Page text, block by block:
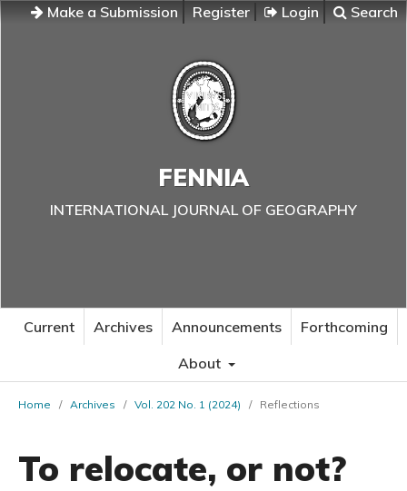
Make a Submission Register Login Search
FENNIA
INTERNATIONAL JOURNAL OF GEOGRAPHY
Current Archives Announcements
Forthcoming
About
Home / Archives / Vol. 202 No. 1 (2024) / Reflections
To relocate, or not?